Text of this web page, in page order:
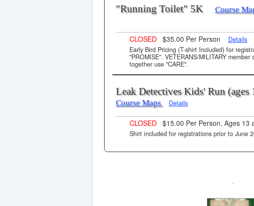
"Running Toilet" 5K Course
CLOSED $35.00 Per Person Details
Early Bird Pricing (T-shirt Included) for
"PROMISE". VETERANS/MILITARY
together use "CARE".
Leak Detectives Kids' Run
Course Maps Details
CLOSED $15.00 Per Person, Ages 13
Shirt included for registrations prior to June